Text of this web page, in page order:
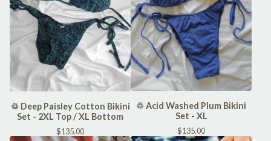
♲ Deep Paisley Cotton Bikini
Set - 2XL Top / XL Bottom
$135.00
♲ Acid Washed Plum Bikini
Set - XL
$135.00